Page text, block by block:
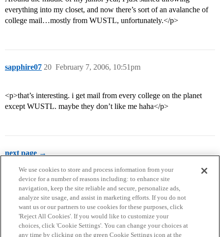
everything into my closet, and now there’s sort of an avalanche of
college mail…mostly from WUSTL, unfortunately.</p>
sapphire07 February 7, 2006, 10:51pm
20
<p>that’s interesting. i get mail from every college on the planet
except WUSTL. maybe they don’t like me haha</p>
next page →
Home Categories Guidelines Terms of Service
We use cookies to store and process information from your
device for a number of reasons including: to enhance site
navigation, keep the site reliable and secure, personalize ads,
analyze site usage, and assist in marketing efforts. If you do not
want us or our partners to use cookies for these purposes, click
'Reject All Cookies'. If you would like to customize your
choices, click 'Cookie Settings'. You can change your choices at
any time by clicking on the green Cookie Settings icon at the